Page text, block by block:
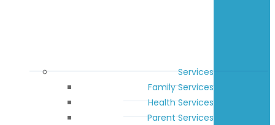
Services
Family Services
Health Services
Parent Services